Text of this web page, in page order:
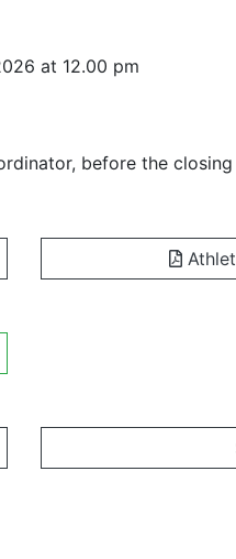
at 12.00 pm
before the